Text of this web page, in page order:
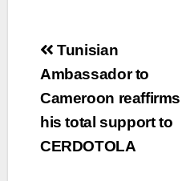
Post
navigation
Tunisian
Ambassador to
Cameroon reaffirms
his total support to
CERDOTOLA